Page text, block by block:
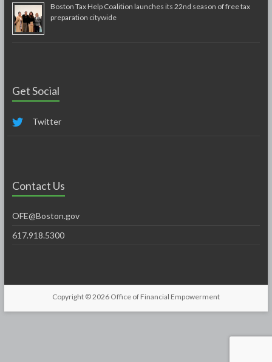
Boston Tax Help Coalition launches its 22nd season of free tax
preparation citywide
Get Social
Twitter
Contact Us
OFE@Boston.gov
617.918.5300
Copyright © 2026 Office of Financial Empowerment